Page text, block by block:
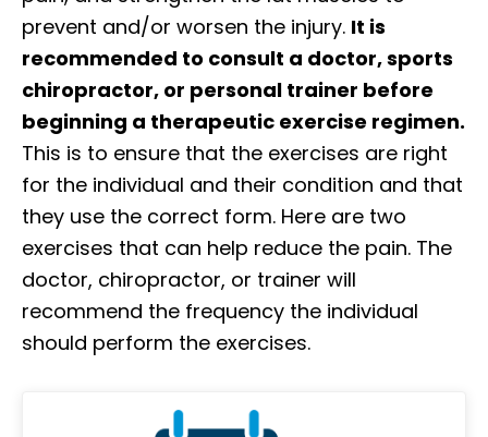
prevent and/or worsen the injury. It is
recommended to consult a doctor, sports
chiropractor, or personal trainer before
beginning a therapeutic exercise regimen.
This is to ensure that the exercises are right
for the individual and their condition and that
they use the correct form. Here are two
exercises that can help reduce the pain. The
doctor, chiropractor, or trainer will
recommend the frequency the individual
should perform the exercises.